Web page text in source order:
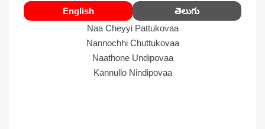
English
తెలుగు
Naa Cheyyi Pattukovaa
Nannochhi Chuttukovaa
Naathone Undipovaa
Kannullo Nindipovaa